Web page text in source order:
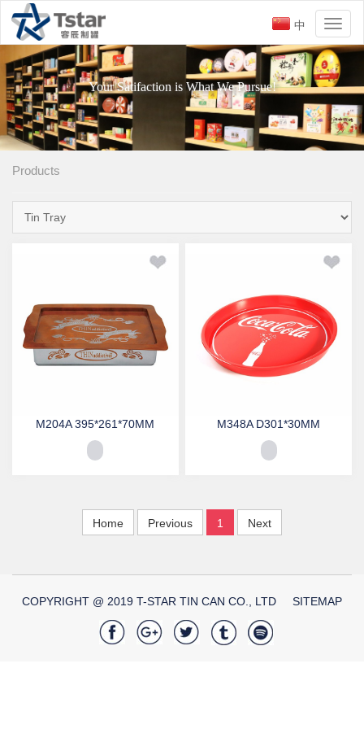
中
Your Satifaction is What We Pursue!
Products
M204A 395*261*70MM M348A D301*30MM
Home Previous 1 Next
COPYRIGHT @ 2019 T-STAR TIN CAN CO., LTD SITEMAP